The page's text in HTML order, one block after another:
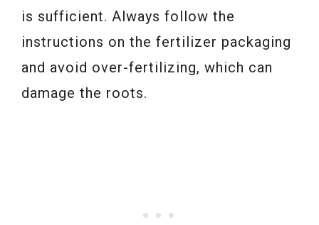
is sufficient. Always follow the
instructions on the fertilizer packaging
and avoid over-fertilizing, which can
damage the roots.